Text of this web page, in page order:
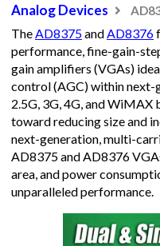
Analog Devices
The AD8375and AD8376
performance, fine-gain-
gain amplifiers (VGAs)
control (AGC) within
2.5G, 3G, 4G, and
toward reducing size and
next-generation, multi-
AD8375 and AD8376
area, and power
unparalleled performance.